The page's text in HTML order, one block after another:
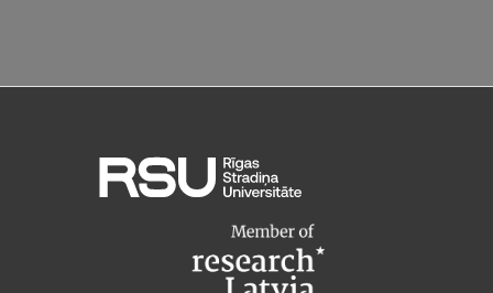
Institutes and Laboratories
Research Data Management
Council of the Institute